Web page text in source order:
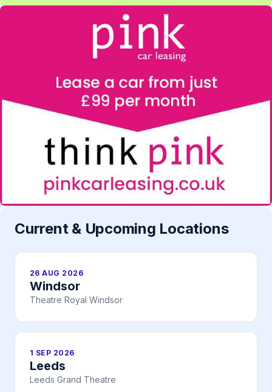
Current & Upcoming Locations
26 AUG 2026
Windsor
Theatre Royal Windsor
1 SEP 2026
Leeds
Leeds Grand Theatre